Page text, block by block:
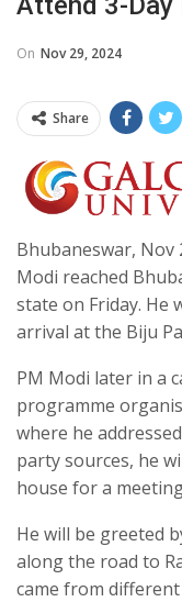
On Nov 29, 2024
Share
Bhubaneswar, Nov
Modi reached
state on Friday. He
arrival at the Biju
PM Modi later in a
programme
where he
party sources, he
house for a
He will be greeted
along the road to
came from